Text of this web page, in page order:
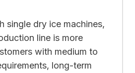
single dry ice machines,
line is more
with medium to
long-term